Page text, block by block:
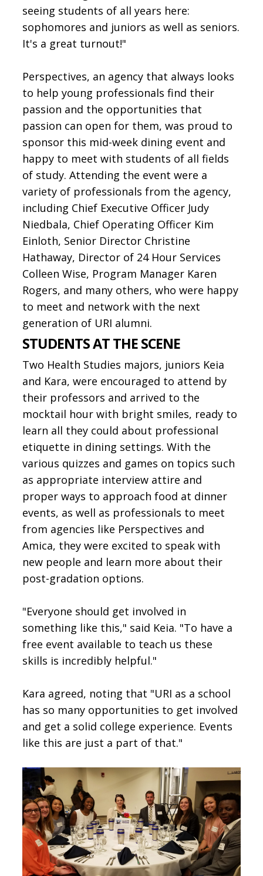
seeing students of all years here:
sophomores and juniors as well as seniors.
It's a great turnout!"
Perspectives, an agency that always looks
to help young professionals find their
passion and the opportunities that
passion can open for them, was proud to
sponsor this mid-week dining event and
happy to meet with students of all fields
of study. Attending the event were a
variety of professionals from the agency,
including Chief Executive Officer Judy
Niedbala, Chief Operating Officer Kim
Einloth, Senior Director Christine
Hathaway, Director of 24 Hour Services
Colleen Wise, Program Manager Karen
Rogers, and many others, who were happy
to meet and network with the next
generation of URI alumni.
STUDENTS AT THE SCENE
Two Health Studies majors, juniors Keia
and Kara, were encouraged to attend by
their professors and arrived to the
mocktail hour with bright smiles, ready to
learn all they could about professional
etiquette in dining settings. With the
various quizzes and games on topics such
as appropriate interview attire and
proper ways to approach food at dinner
events, as well as professionals to meet
from agencies like Perspectives and
Amica, they were excited to speak with
new people and learn more about their
post-gradation options.
"Everyone should get involved in
something like this," said Keia. "To have a
free event available to teach us these
skills is incredibly helpful."
Kara agreed, noting that "URI as a school
has so many opportunities to get involved
and get a solid college experience. Events
like this are just a part of that."